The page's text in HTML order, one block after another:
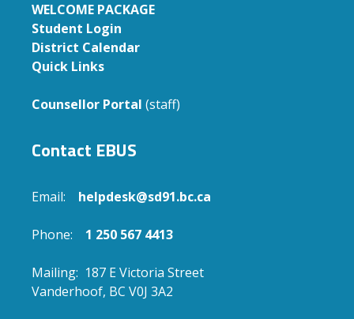
WELCOME PACKAGE
Student Login
District Calendar
Quick Links
Counsellor Portal (staff)
Contact EBUS
Email: helpdesk@sd91.bc.ca
Phone: 1 250 567 4413
Mailing: 187 E Victoria Street
Vanderhoof, BC V0J 3A2